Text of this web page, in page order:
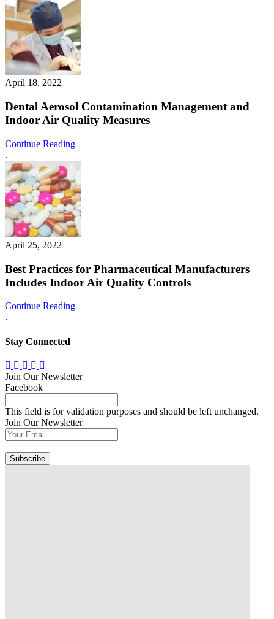
April 18, 2022
Dental Aerosol Contamination Management and
Indoor Air Quality Measures
Continue Reading
.
April 25, 2022
Best Practices for Pharmaceutical Manufacturers
Includes Indoor Air Quality Controls
Continue Reading
.
Stay Connected
Join Our Newsletter
Facebook
This field is for validation purposes and should be left unchanged.
Join Our Newsletter